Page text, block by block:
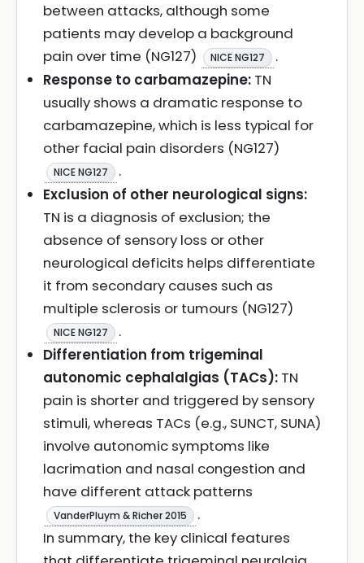
between attacks, although some
patients may develop a background
pain over time (NG127)
NICE NG127
.
Response to carbamazepine: TN
usually shows a dramatic response to
carbamazepine, which is less typical for
other facial pain disorders (NG127)
NICE NG127
.
Exclusion of other neurological signs:
TN is a diagnosis of exclusion; the
absence of sensory loss or other
neurological deficits helps differentiate
it from secondary causes such as
multiple sclerosis or tumours (NG127)
NICE NG127
.
Differentiation from trigeminal
autonomic cephalalgias (TACs): TN
pain is shorter and triggered by sensory
stimuli, whereas TACs (e.g., SUNCT, SUNA)
involve autonomic symptoms like
lacrimation and nasal congestion and
have different attack patterns
VanderPluym & Richer 2015
.
In summary, the key clinical features